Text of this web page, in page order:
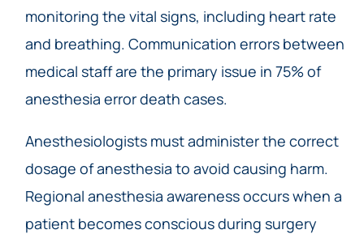
monitoring the vital signs, including heart rate
and breathing. Communication errors between
medical staff are the primary issue in 75% of
anesthesia error death cases.
Anesthesiologists must administer the correct
dosage of anesthesia to avoid causing harm.
Regional anesthesia awareness occurs when a
patient becomes conscious during surgery